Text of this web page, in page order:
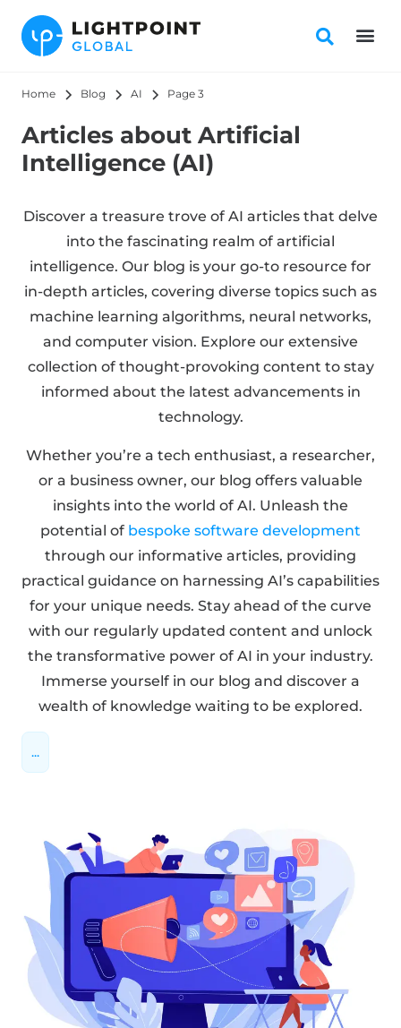
Home Blog AI Page 3
Articles about Artificial
Intelligence (AI)
Discover a treasure trove of AI articles that delve
into the fascinating realm of artificial
intelligence. Our blog is your go-to resource for
in-depth articles, covering diverse topics such as
machine learning algorithms, neural networks,
and computer vision. Explore our extensive
collection of thought-provoking content to stay
informed about the latest advancements in
technology.
Whether you’re a tech enthusiast, a researcher,
or a business owner, our blog offers valuable
insights into the world of AI. Unleash the
potential of bespoke software development
through our informative articles, providing
practical guidance on harnessing AI’s capabilities
for your unique needs. Stay ahead of the curve
with our regularly updated content and unlock
the transformative power of AI in your industry.
Immerse yourself in our blog and discover a
wealth of knowledge waiting to be explored.
...